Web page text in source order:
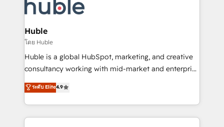
Slash months from your API Integration project... ⬅️
Click "Contact Business" ⬅️ to access 150+ Kickstart
Integration templates that put HubSpot in the center
of your tech stack, syncing... 🛍️ Shopify or
WooCommerce 💲 Stripe or Paypal 💰 Sage or
Netsuite 🤖 Google or Microsoft ✍️ DocuSign or
the rare Advanced "Custom Integrations"
Accreditation, securely sync data across... 🔄 any
Huble
โดย Huble
Huble is a global HubSpot, marketing, and creative
consultancy working with mid-market and enterprise
businesses. We go beyond implementation, shaping
the strategy, processes, and teams that turn
HubSpot into a genuine growth engine. Named
HubSpot's Global Partner of the Year in 2024,
ระดับ Elite4.9